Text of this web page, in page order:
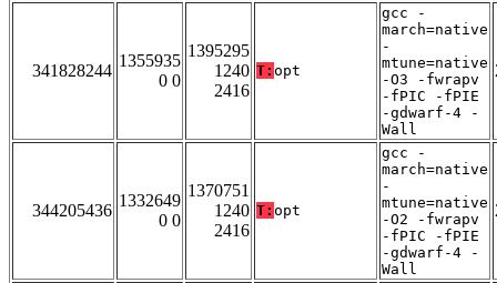
341828244
1355935
0 0
1395295
1240
2416
T: opt
gcc -
march=native
-
mtune=native
-O3 -fwrapv
-fPIC -fPIE
-gdwarf-4 -
Wall
344205436
1332649
0 0
1370751
1240
2416
T: opt
gcc -
march=native
-
mtune=native
-O2 -fwrapv
-fPIC -fPIE
-gdwarf-4 -
Wall